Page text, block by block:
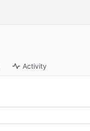
Activity